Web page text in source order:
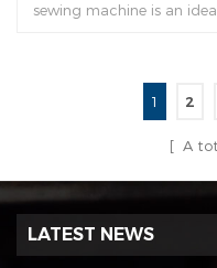
sewing machine is an
Read More
1 2
[ A
LATEST NEWS